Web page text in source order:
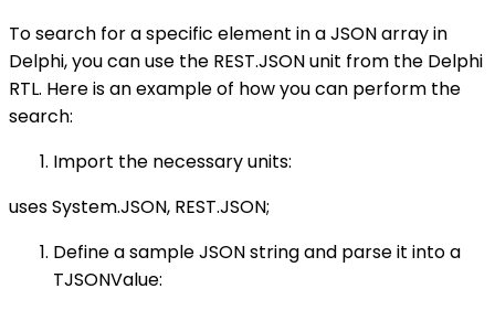
To search for a specific element in a JSON array in
Delphi, you can use the REST.JSON unit from the Delphi
RTL. Here is an example of how you can perform the
search:
Import the necessary units:
uses System.JSON, REST.JSON;
Define a sample JSON string and parse it into a
TJSONValue: